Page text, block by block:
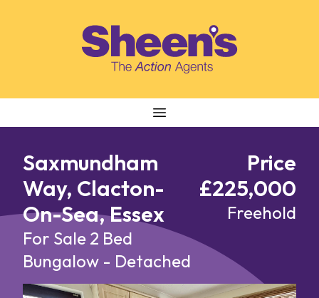
Saxmundham
Way, Clacton-
On-Sea, Essex
For Sale 2 Bed
Bungalow - Detached
Price
£225,000
Freehold